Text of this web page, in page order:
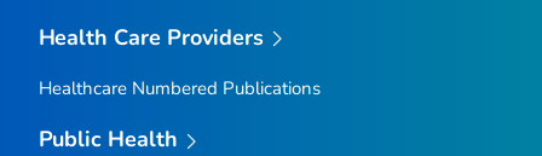
Health Care Providers
Healthcare Numbered Publications
Public Health